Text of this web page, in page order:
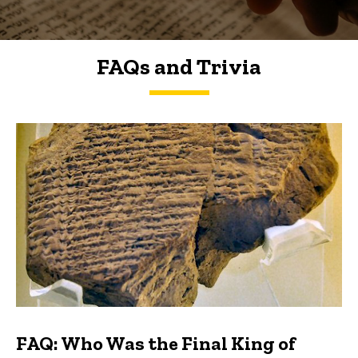
FAQs and Trivia
FAQs and Trivia
FAQ: Who Was the Final King of